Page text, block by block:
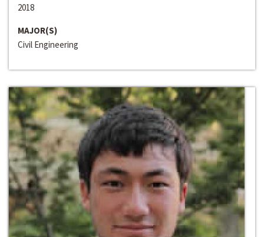
2018
MAJOR(S)
Civil Engineering